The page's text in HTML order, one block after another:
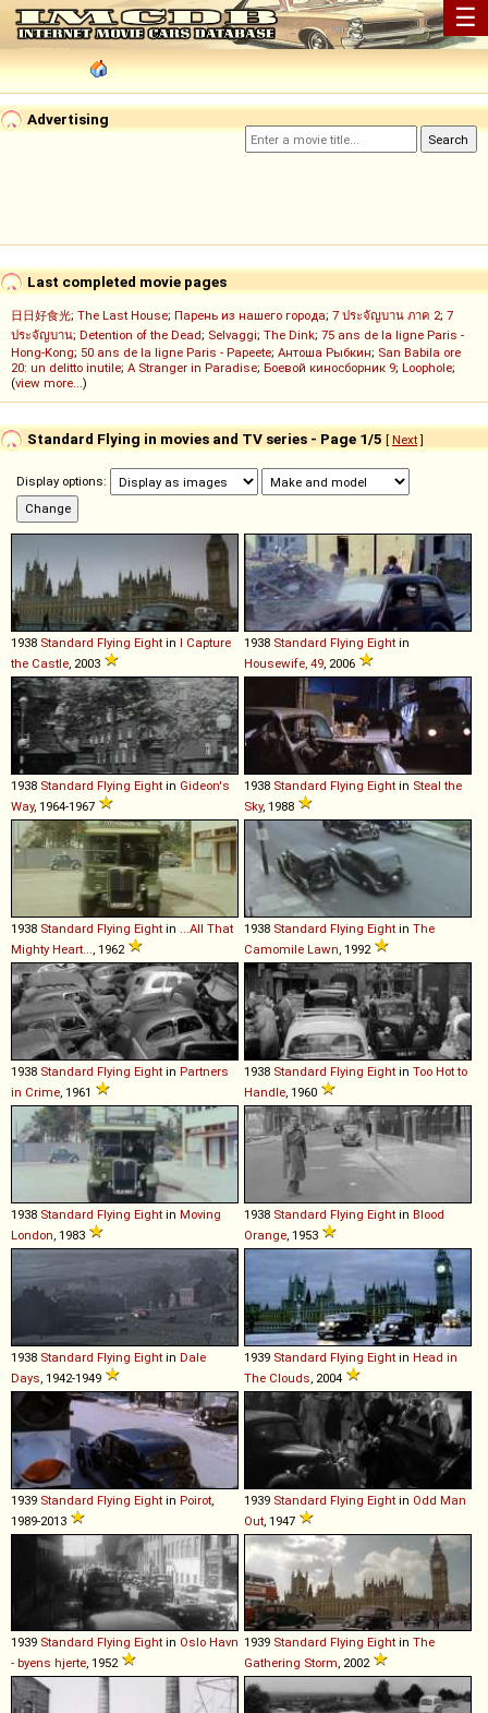
☰
Advertising
Last completed movie pages
日日好食光; The Last House; Парень из нашего города; 7 ประจัญบาน ภาค 2; 7
ประจัญบาน; Detention of the Dead; Selvaggi; The Dink; 75 ans de la ligne Paris -
Hong-Kong; 50 ans de la ligne Paris - Papeete; Антоша Рыбкин; San Babila ore
20: un delitto inutile; A Stranger in Paradise; Боевой киносборник 9; Loophole;
(view more...)
Standard Flying in movies and TV series - Page 1/5 [ Next]
Display options:
1938 Standard Flying Eight in I Capture
the Castle , 2003
1938 Standard Flying Eight in
Housewife, 49 , 2006
1938 Standard Flying Eight in Gideon's
Way, 1964-1967
1938 Standard Flying Eight in Steal the
Sky, 1988
1938 Standard Flying Eight in
...All That
Mighty Heart...
, 1962
1938 Standard Flying Eight in The
Camomile Lawn , 1992
1938 Standard Flying Eight in Partners
in Crime , 1961
1938 Standard Flying Eight in Too Hot to
Handle , 1960
1938 Standard Flying Eight in Moving
London , 1983
1938 Standard Flying Eight in Blood
Orange , 1953
1938 Standard Flying Eight in Dale
Days , 1942-1949
1939 Standard Flying Eight in Head in
The Clouds , 2004
1939 Standard Flying Eight in Poirot
1989-2013
1939 Standard Flying Eight in Odd Man
Out , 1947
1939 Standard Flying Eight in Oslo Havn
- byens hjerte, 1952
1939 Standard Flying Eight in The
Gathering Storm, 2002